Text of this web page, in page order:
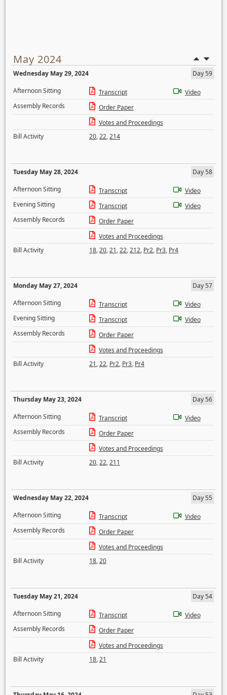
May 2024
Wednesday May 29, 2024
Day 59
Afternoon Sitting
Transcript
Video
Assembly Records
Order Paper
Votes and Proceedings
Bill Activity
20,22,214
Tuesday May 28, 2024
Day 58
Afternoon Sitting
Transcript
Video
Evening Sitting
Transcript
Video
Assembly Records
Order Paper
Votes and Proceedings
Bill Activity
18,20,21,22,212, Pr2, Pr3, Pr4
Monday May 27, 2024
Day 57
Afternoon Sitting
Transcript
Video
Evening Sitting
Transcript
Video
Assembly Records
Order Paper
Votes and Proceedings
Bill Activity
21,22, Pr2, Pr3, Pr4
Thursday May 23, 2024
Day 56
Afternoon Sitting
Transcript
Video
Assembly Records
Order Paper
Votes and Proceedings
Bill Activity
20,22,211
Wednesday May 22, 2024
Day 55
Afternoon Sitting
Transcript
Video
Assembly Records
Order Paper
Votes and Proceedings
Bill Activity
18,20
Tuesday May 21, 2024
Day 54
Afternoon Sitting
Transcript
Video
Assembly Records
Order Paper
Votes and Proceedings
Bill Activity
18,21